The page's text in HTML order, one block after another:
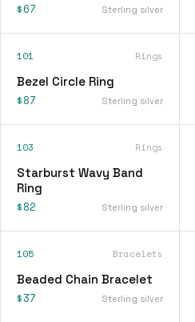
$67 Sterling silver
101 Rings
Bezel Circle Ring
$87 Sterling silver
103 Rings
Starburst Wavy Band
Ring
$82 Sterling silver
105 Bracelets
Beaded Chain Bracelet
$37 Sterling silver